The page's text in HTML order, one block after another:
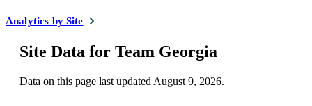
Analytics by Site
Site Data for Team Georgia
Data on this page last updated August 9, 2026.